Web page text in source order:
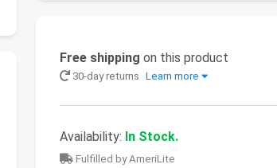
Free shipping on this product
30-day returns Learn more
Availability: In Stock.
Fulfilled by AmeriLite